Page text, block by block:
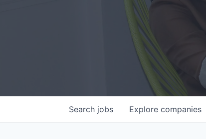
Search jobs Explore companies